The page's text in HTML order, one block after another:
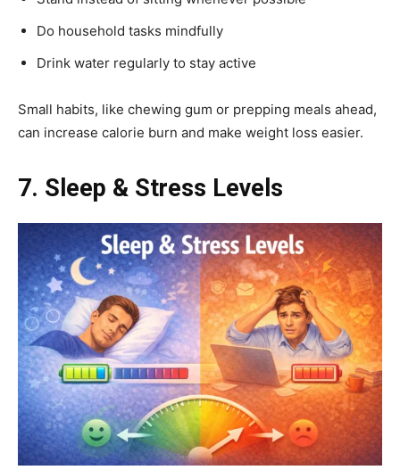
Do household tasks mindfully
Drink water regularly to stay active
Small habits, like chewing gum or prepping meals ahead,
can increase calorie burn and make weight loss easier.
7. Sleep & Stress Levels